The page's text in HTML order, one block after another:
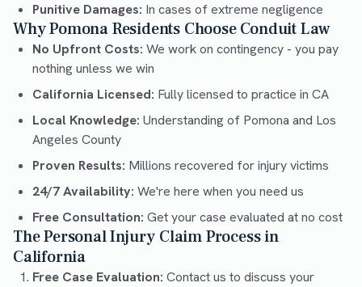
Punitive Damages: In cases of extreme negligence
Why Pomona Residents Choose Conduit Law
No Upfront Costs: We work on contingency - you pay
nothing unless we win
California Licensed: Fully licensed to practice in CA
Local Knowledge: Understanding of Pomona and Los
Angeles County
Proven Results: Millions recovered for injury victims
24/7 Availability: We're here when you need us
Free Consultation: Get your case evaluated at no cost
The Personal Injury Claim Process in
California
Free Case Evaluation: Contact us to discuss your